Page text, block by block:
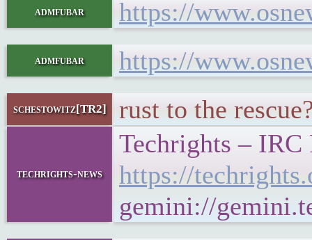
admfubar https://
admfubar https://
schestowitz[TR2] rust to the
techrights-news
Techrights –
https://
gemini://